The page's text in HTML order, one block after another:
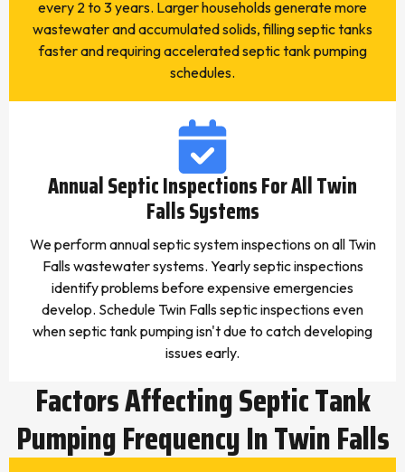
every 2 to 3 years. Larger households generate more
wastewater and accumulated solids, filling septic tanks
faster and requiring accelerated septic tank pumping
schedules.
Annual Septic Inspections For All Twin
Falls Systems
We perform annual septic system inspections on all Twin
Falls wastewater systems. Yearly septic inspections
identify problems before expensive emergencies
develop. Schedule Twin Falls septic inspections even
when septic tank pumping isn't due to catch developing
issues early.
Factors Affecting Septic Tank
Pumping Frequency In Twin Falls